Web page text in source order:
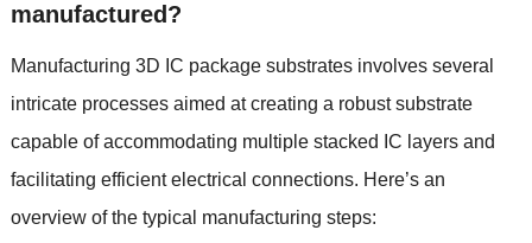
manufactured ?
Manufacturing 3D IC package substrates involves several
intricate processes aimed at creating a robust substrate
capable of accommodating multiple stacked IC layers and
facilitating efficient electrical connections. Here’s an
overview of the typical manufacturing steps: